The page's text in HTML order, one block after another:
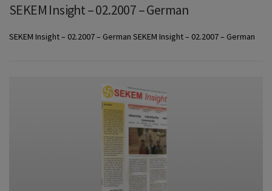
SEKEM Insight – 02.2007 – German
SEKEM Insight – 02.2007 – German SEKEM Insight – 02.2007 – German